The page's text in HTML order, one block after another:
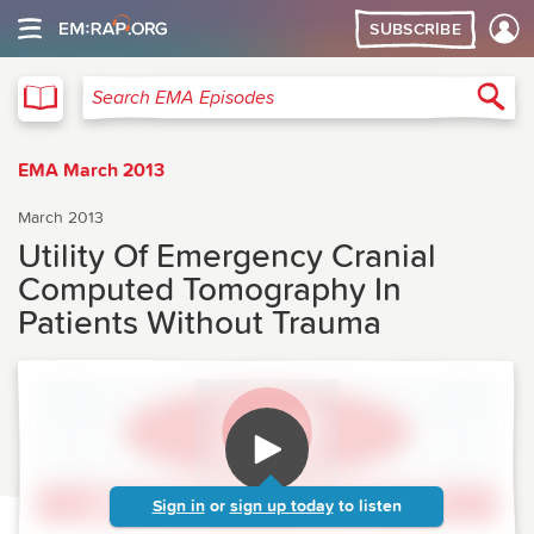
SUBSCRIBE
Search EMA Episodes
EMA March 2013
March 2013
Utility Of Emergency Cranial
Computed Tomography In
Patients Without Trauma
Sign in or sign up today to listen